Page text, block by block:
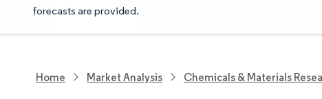
forecasts are provided.
Home Market Analysis Chemicals & Materials